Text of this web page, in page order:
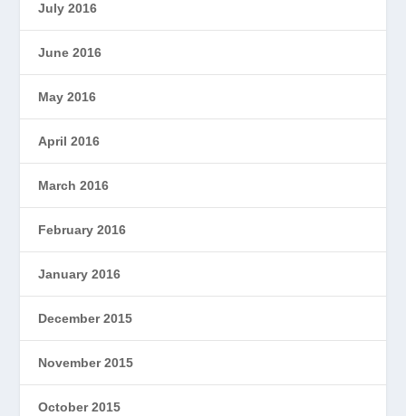
July 2016
June 2016
May 2016
April 2016
March 2016
February 2016
January 2016
December 2015
November 2015
October 2015